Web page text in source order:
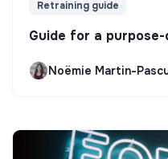
Retraining guide
Guide for a
Noëmie Martin-